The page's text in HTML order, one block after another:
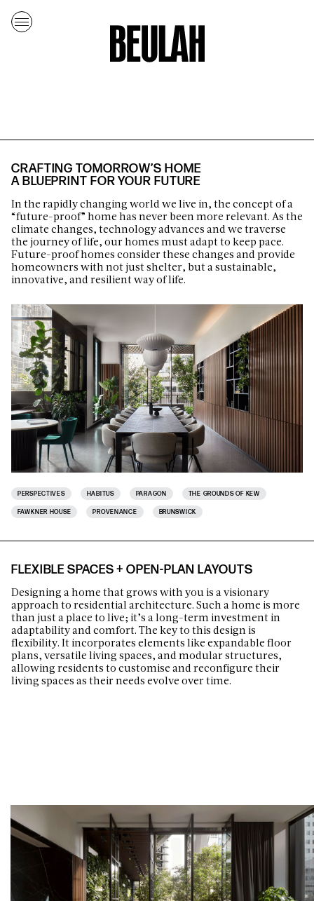
CRAFTING TOMORROW’S HOME
A BLUEPRINT FOR YOUR FUTURE
In the rapidly changing world we live in, the concept of a
“future-proof” home has never been more relevant. As the
climate changes, technology advances and we traverse
the journey of life, our homes must adapt to keep pace.
Future-proof homes consider these changes and provide
homeowners with not just shelter, but a sustainable,
innovative, and resilient way of life.
PERSPECTIVES HABITUS PARAGON THE GROUNDS OF KEW
FAWKNER HOUSE PROVENANCE BRUNSWICK
FLEXIBLE SPACES + OPEN-PLAN LAYOUTS
Designing a home that grows with you is a visionary
approach to residential architecture. Such a home is more
than just a place to live; it’s a long-term investment in
adaptability and comfort. The key to this design is
flexibility. It incorporates elements like expandable floor
plans, versatile living spaces, and modular structures,
allowing residents to customise and reconfigure their
living spaces as their needs evolve over time.